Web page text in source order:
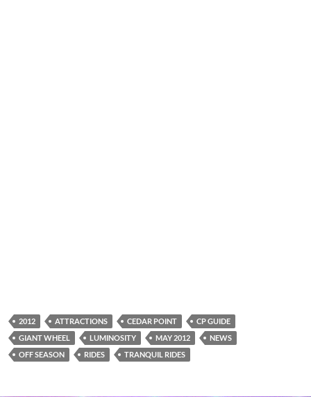
2012 ATTRACTIONS CEDAR POINT
CP GUIDE
GIANT WHEEL
LUMINOSITY MAY 2012
NEWS
OFF SEASON
RIDES TRANQUIL RIDES